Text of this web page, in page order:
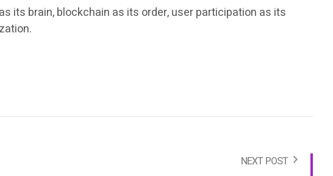
its brain, blockchain as its order, user participation as its
NEXT POST